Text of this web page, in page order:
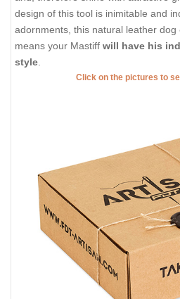
design of this tool is inimitable and
adornments, this natural leather
means your Mastiff will have his
style
Click on the pictures to